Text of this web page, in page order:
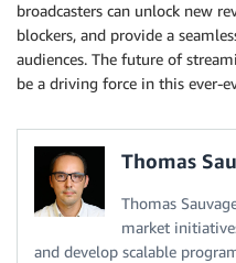
broadcasters can unlock new
blockers, and provide a
audiences. The future of
be a driving force in this ever-
Thomas
Thomas
market
and develop scalable